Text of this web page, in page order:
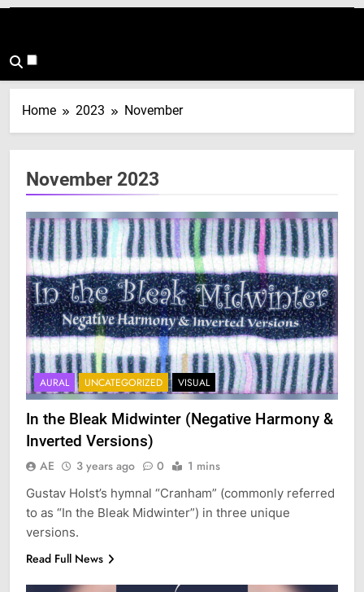
Home 2023 November
November 2023
AURAL UNCATEGORIZED VISUAL
In the Bleak Midwinter (Negative Harmony &
Inverted Versions)
AE 3 years ago 0 1 mins
Gustav Holst’s hymnal “Cranham” (commonly referred
to as “In the Bleak Midwinter”) in three unique
versions.
Read Full News